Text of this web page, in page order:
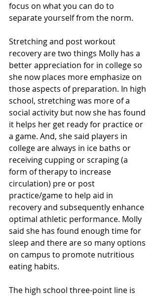
focus on what you can do to
separate yourself from the norm.
Stretching and post workout
recovery are two things Molly has a
better appreciation for in college so
she now places more emphasize on
those aspects of preparation. In high
school, stretching was more of a
social activity but now she has found
it helps her get ready for practice or
a game. And, she said players in
college are always in ice baths or
receiving cupping or scraping (a
form of therapy to increase
circulation) pre or post
practice/game to help aid in
recovery and subsequently enhance
optimal athletic performance. Molly
said she has found enough time for
sleep and there are so many options
on campus to promote nutritious
eating habits.
The high school three-point line is